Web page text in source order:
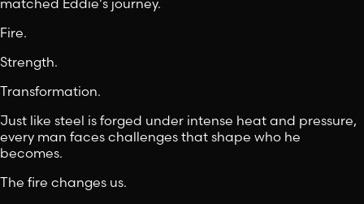
matched Eddie's journey.
Fire.
Strength.
Transformation.
Just like steel is forged under intense heat and pressure,
every man faces challenges that shape who he
becomes.
The fire changes us.